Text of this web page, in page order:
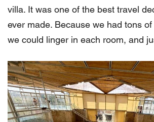
villa. It was one of the best travel
ever made. Because we had tons
we could linger in each room, and